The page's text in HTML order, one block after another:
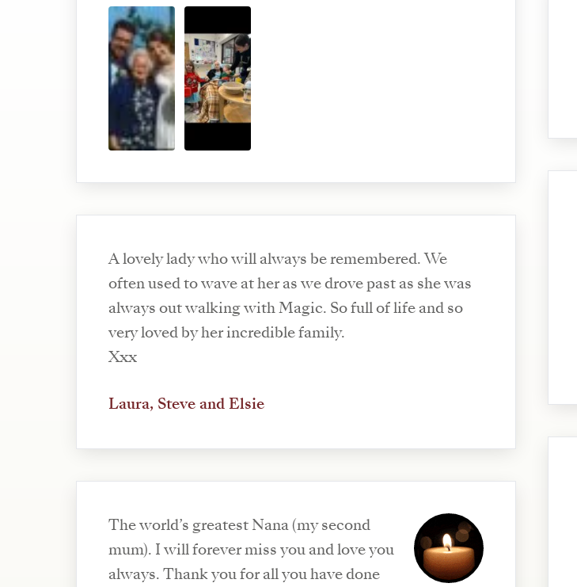
A lovely lady who will always be remembered. We
often used to wave at her as we drove past as she was
always out walking with Magic. So full of life and so
very loved by her incredible family.
Xxx
Laura, Steve and Elsie
The world’s greatest Nana (my second
mum). I will forever miss you and love you
always. Thank you for all you have done